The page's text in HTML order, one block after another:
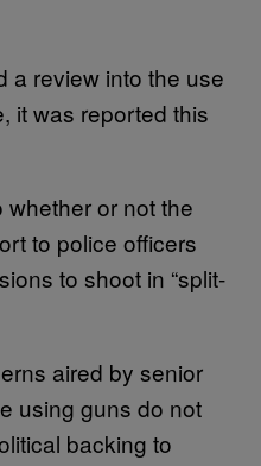
a review into the use
it was reported this
or not the
to police officers
to shoot in “split-
aired by senior
using guns do not
backing to